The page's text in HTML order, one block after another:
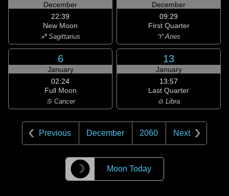
December
22:39
New Moon
♐ Sagittarius
December
09:29
First Quarter
♈ Aries
6
January
02:24
Full Moon
♋ Cancer
13
January
13:57
Last Quarter
♎ Libra
Previous December 2060 Next
☽ Moon Today